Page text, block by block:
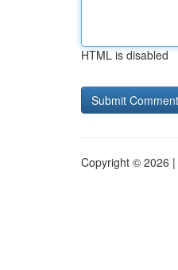
HTML is disabled
Copyright © 2026 |